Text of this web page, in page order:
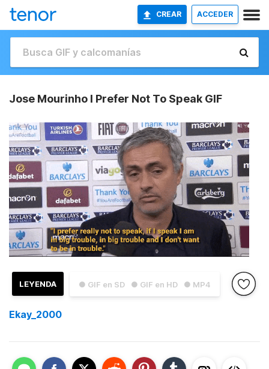
CREAR ACCEDER
Jose Mourinho I Prefer Not To Speak GIF
● GIF en SD ● GIF en HD ● MP4
LEYENDA
Ekay_2000